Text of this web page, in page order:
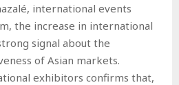
international events
the increase in international
signal about the
of Asian markets.
exhibitors confirms that,